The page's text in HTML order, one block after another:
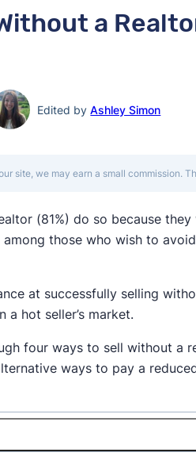
a
Edited byAshley Simon
site, we may earn a small commission.
(81%) do so because
among those who wish to
at successfully selling
a hot seller’s market.
four ways to sell without a
ways to pay a